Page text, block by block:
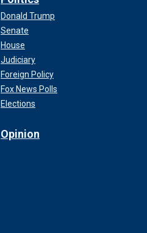
Donald Trump
Senate
House
Judiciary
Foreign Policy
Fox News Polls
Elections
Opinion